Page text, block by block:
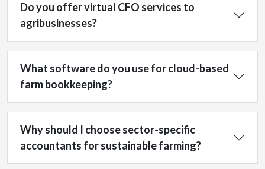
Do you offer virtual CFO services to
agribusinesses?
What software do you use for cloud-based
farm bookkeeping?
Why should I choose sector-specific
accountants for sustainable farming?